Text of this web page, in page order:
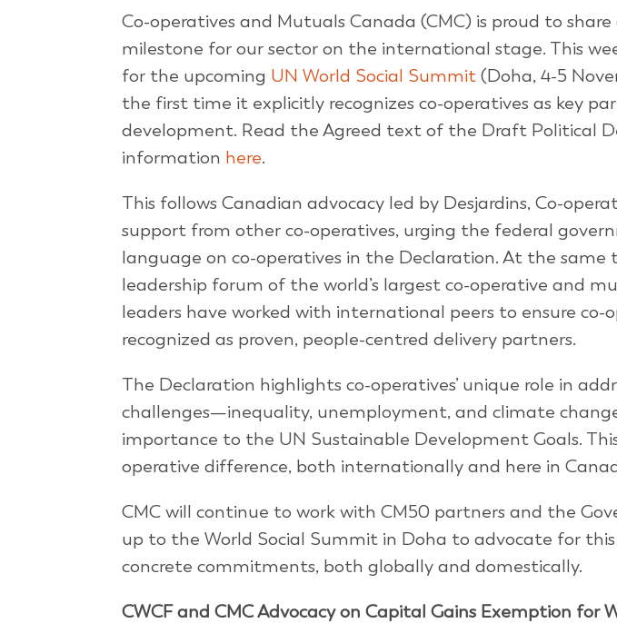
Co-operatives and Mutuals Canada (CMC) is proud to
milestone for our sector on the international stage. This
for the upcoming UN World Social Summit(Doha, 4-5
the first time it explicitly recognizes co-operatives as key
development. Read the Agreed text of the Draft Political
information here.
This follows Canadian advocacy led by Desjardins, Co-
support from other co-operatives, urging the federal
language on co-operatives in the Declaration. At the
leadership forum of the world’s largest co-operative and
leaders have worked with international peers to ensure co-
recognized as proven, people-centred delivery partners.
The Declaration highlights co-operatives’ unique role in
challenges—inequality, unemployment, and climate
importance to the UN Sustainable Development Goals.
operative difference, both internationally and here in
CMC will continue to work with CM50 partners and the
up to the World Social Summit in Doha to advocate for
concrete commitments, both globally and domestically.
CWCF and CMC Advocacy on Capital Gains Exemption for